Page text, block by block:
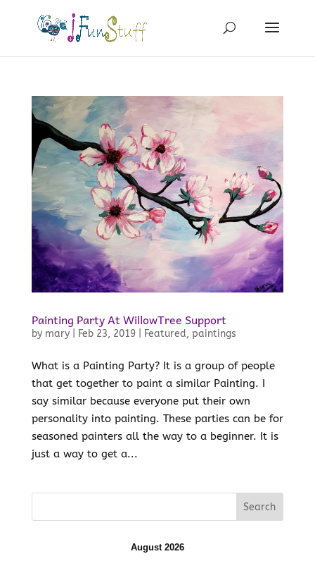
Painting Party At WillowTree Support
by mary| Feb 23, 2019| Featured, paintings
What is a Painting Party? It is a group of people
that get together to paint a similar Painting. I
say similar because everyone put their own
personality into painting. These parties can be for
seasoned painters all the way to a beginner. It is
just a way to get a...
August 2026